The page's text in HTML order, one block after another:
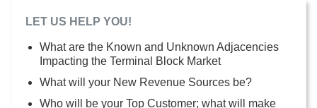
LET US HELP YOU!
What are the Known and Unknown Adjacencies
Impacting the Terminal Block Market
What will your New Revenue Sources be?
Who will be your Top Customer; what will make